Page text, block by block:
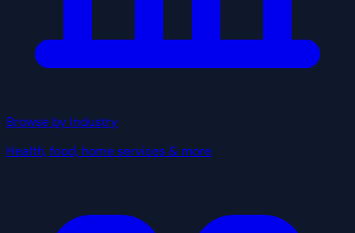
Browse by Industry
Health, food, home services & more